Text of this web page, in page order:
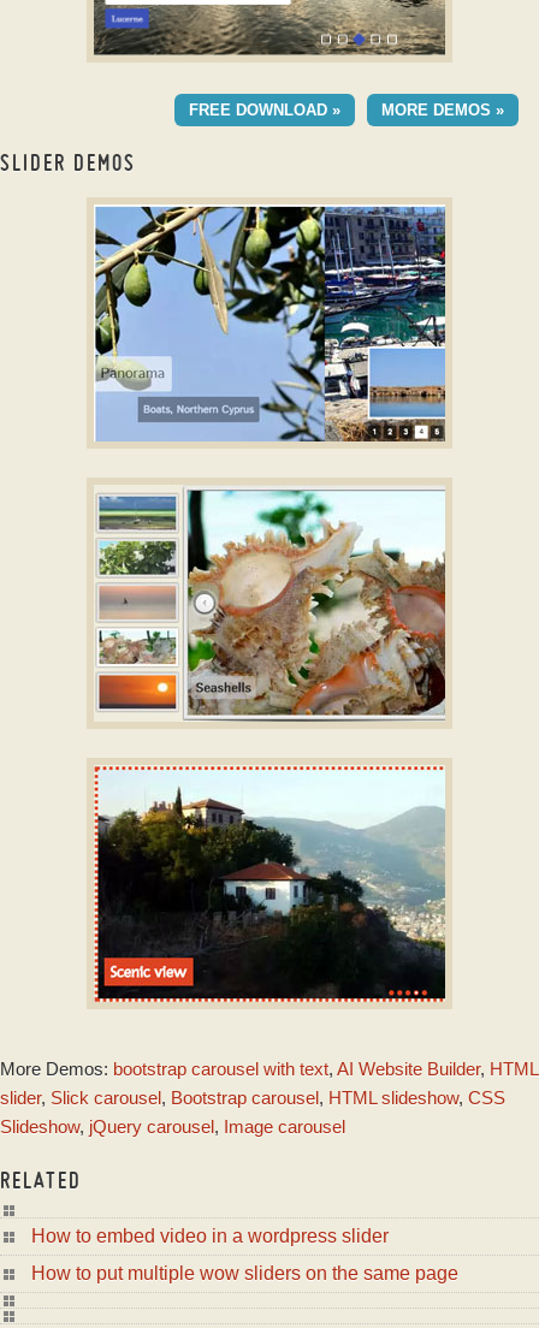
MORE DEMOS »
FREE DOWNLOAD »
SLIDER DEMOS
Image gallery builder
with Basic Animation
Slideshow jQuery demo
with Squares Effect
jquery gallery slider
with Seven Effect
More Demos: bootstrap carousel with text, AI Website Builder, HTML
slider, Slick carousel, Bootstrap carousel, HTML slideshow, CSS
Slideshow, jQuery carousel, Image carousel
RELATED
How to embed video in a wordpress slider
How to put multiple wow sliders on the same page